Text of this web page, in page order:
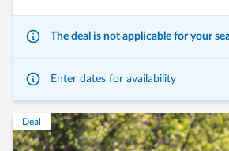
Included:daily guided hikes with our hiking guide.
center stage. Let yourself be enchanted by the
Stay 7 nights and pay only 6
The deal is not applicable for your
Enter dates for availability
Deal